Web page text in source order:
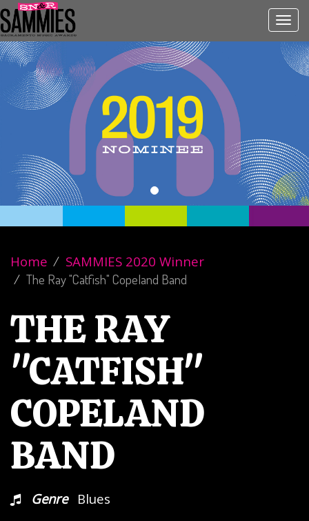
Home SAMMIES 2020 Winner
The Ray "Catfish" Copeland Band
THE RAY
"CATFISH"
COPELAND
BAND
Genre
Blues